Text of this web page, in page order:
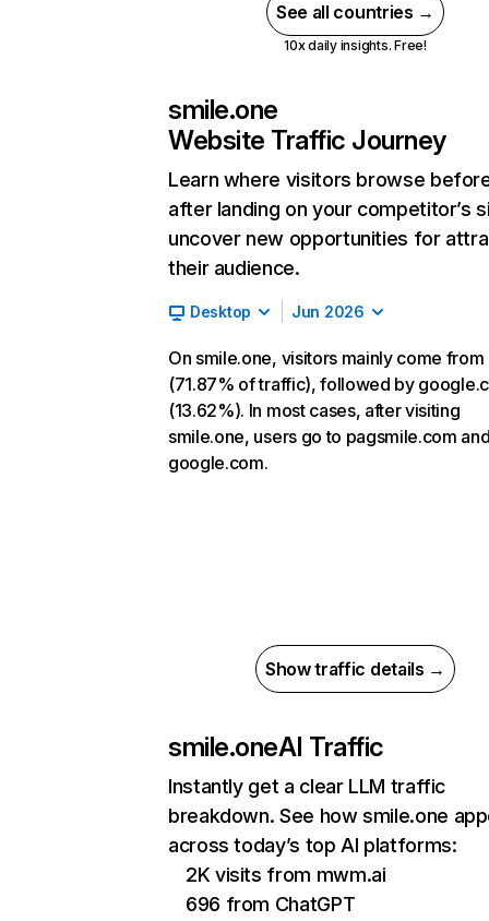
See all countries →
10x daily insights. Free!
smile.one
Website Traffic Journey
Learn where visitors browse
after landing on your competitor’s
uncover new opportunities for
their audience.
Desktop Jun 2026
On smile.one, visitors mainly come
(71.87% of traffic), followed by
(13.62%). In most cases, after visiting
smile.one, users go to pagsmile.com
google.com.
Show traffic details →
smile.oneAI Traffic
Instantly get a clear LLM traffic
breakdown. See how smile.one
across today’s top AI platforms:
2K visits from mwm.ai
696 from ChatGPT